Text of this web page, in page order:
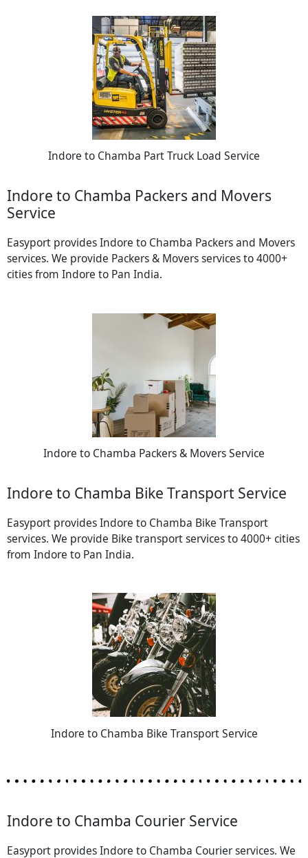
Indore to Chamba Part Truck Load Service
Indore to Chamba Packers and Movers
Service
Easyport provides Indore to Chamba Packers and Movers
services. We provide Packers & Movers services to 4000+
cities from Indore to Pan India.
Indore to Chamba Packers & Movers Service
Indore to Chamba Bike Transport Service
Easyport provides Indore to Chamba Bike Transport
services. We provide Bike transport services to 4000+ cities
from Indore to Pan India.
Indore to Chamba Bike Transport Service
Indore to Chamba Courier Service
Easyport provides Indore to Chamba Courier services. We